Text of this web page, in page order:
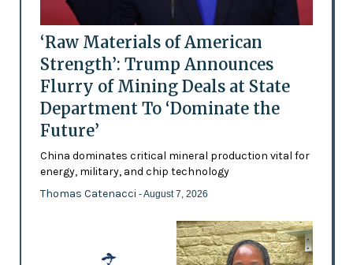
‘Raw Materials of American
Strength’: Trump Announces
Flurry of Mining Deals at State
Department To ‘Dominate the
Future’
China dominates critical mineral production vital for
energy, military, and chip technology
Thomas Catenacci - August 7, 2026